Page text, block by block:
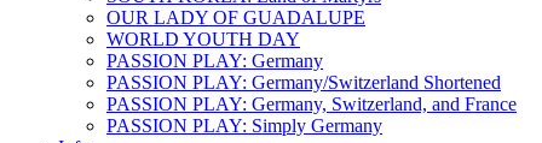
OUR LADY OF GUADALUPE
WORLD YOUTH DAY
PASSION PLAY: Germany
PASSION PLAY: Germany/Switzerland Shortened
PASSION PLAY: Germany, Switzerland, and France
PASSION PLAY: Simply Germany